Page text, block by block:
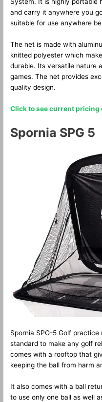
System. It is highly portable
and carry it anywhere you
suitable for use anywhere
The net is made with
knitted polyester which
durable. Its versatile nature
games. The net provides
quality design.
Click to see current pricing
Spornia SPG 5
Spornia SPG-5 Golf
standard to make any golf
comes with a rooftop that
keeping the ball from harm
It also comes with a ball
to use only one ball as well